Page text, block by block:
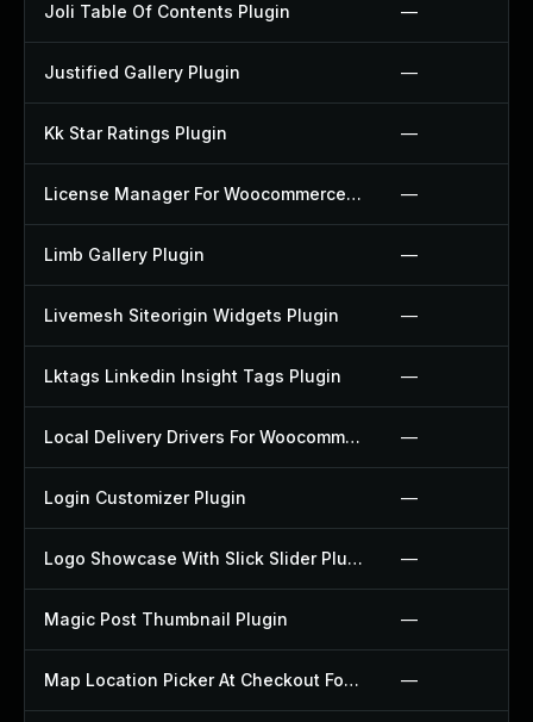
Joli Table Of Contents Plugin —
Justified Gallery Plugin —
Kk Star Ratings Plugin —
License Manager For Woocommerce Plugin —
Limb Gallery Plugin —
Livemesh Siteorigin Widgets Plugin —
Lktags Linkedin Insight Tags Plugin —
Local Delivery Drivers For Woocommerce Plugin —
Login Customizer Plugin —
Logo Showcase With Slick Slider Plugin —
Magic Post Thumbnail Plugin —
Map Location Picker At Checkout For Woocommerce Plugin —